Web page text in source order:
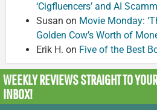
‘Cigfluencers’ and AI
Susan on Movie Monday:
Golden Cow’s Worth of
Erik H. on Five of the Best
WEEKLY REVIEWSSTRAIGHT TO YOUR
INBOX!